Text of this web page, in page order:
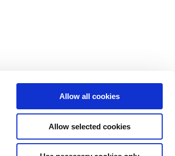
Allow all cookies
Allow selected cookies